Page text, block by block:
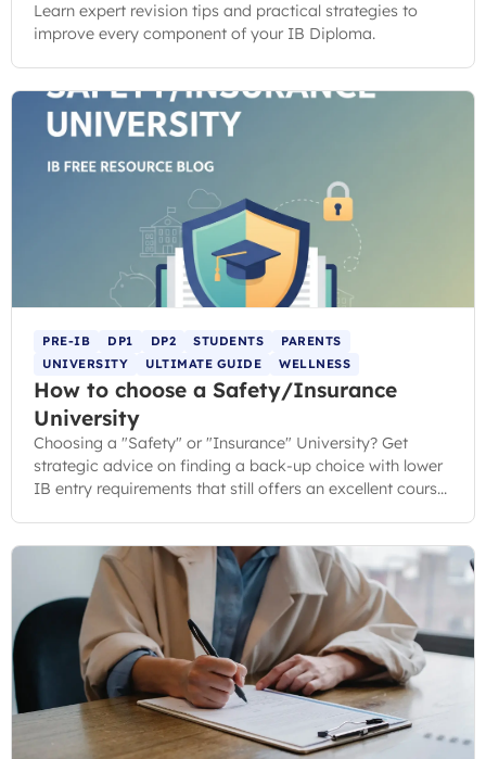
Learn expert revision tips and practical strategies to
improve every component of your IB Diploma.
PRE-IB DP1 DP2 STUDENTS
PARENTS
UNIVERSITY
ULTIMATE GUIDE WELLNESS
How to choose a Safety/Insurance
University
Choosing a "Safety" or "Insurance" University? Get
strategic advice on finding a back-up choice with lower
IB entry requirements that still offers an excellent course